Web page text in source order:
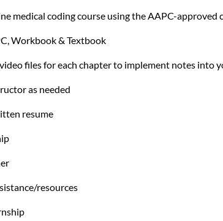
medical coding course using the AAPC-approved
Workbook & Textbook
files for each chapter to implement notes into
as needed
resume
resources